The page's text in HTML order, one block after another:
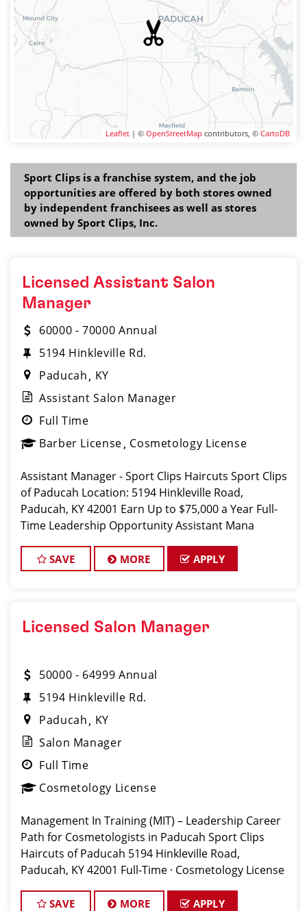
Leaflet | © OpenStreetMap contributors, © CartoDB
Sport Clips is a franchise system, and the job
opportunities are offered by both stores owned
by independent franchisees as well as stores
owned by Sport Clips, Inc.
Licensed Assistant Salon
Manager
60000 - 70000 Annual
5194 Hinkleville Rd.
Paducah
KY
Assistant Salon Manager
Full Time
Barber License Cosmetology License
Assistant Manager - Sport Clips Haircuts Sport Clips
of Paducah Location: 5194 Hinkleville Road,
Paducah, KY 42001 Earn Up to $75,000 a Year Full-
Time Leadership Opportunity Assistant Mana
SAVE MORE APPLY
Licensed Salon Manager
50000 - 64999 Annual
5194 Hinkleville Rd.
Paducah
KY
Salon Manager
Full Time
Cosmetology License
Management In Training (MIT) – Leadership Career
Path for Cosmetologists in Paducah Sport Clips
Haircuts of Paducah 5194 Hinkleville Road,
Paducah, KY 42001 Full-Time · Cosmetology License
www.sportclipscareers.com/ky501 Phone: (270) 443-
SAVE MORE APPLY